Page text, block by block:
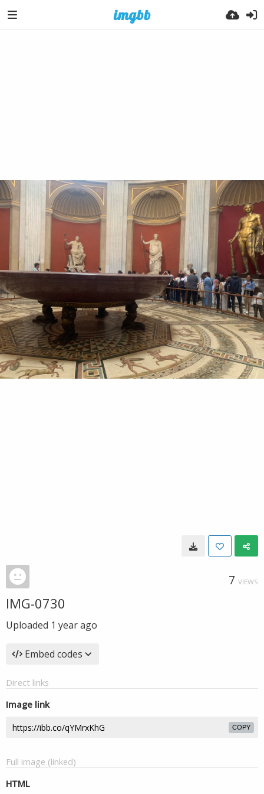
7 VIEWS
IMG-0730
Uploaded 1 year ago
Embed codes
Direct links
Image link
COPY
Full image (linked)
HTML